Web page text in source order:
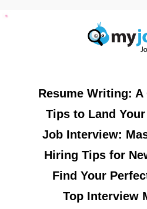
Resume Writing:
Tips to Land
Job Interview:
Hiring Tips for
Find Your
Top Interview